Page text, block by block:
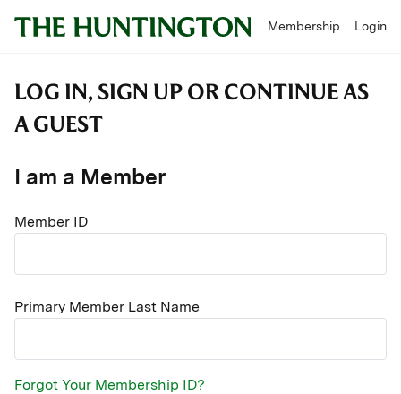
Membership Login
LOG IN, SIGN UP OR CONTINUE AS
A GUEST
I am a Member
Member ID
Primary Member Last Name
Forgot Your Membership ID?